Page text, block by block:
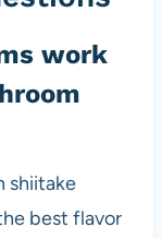
work
shiitake
best flavor